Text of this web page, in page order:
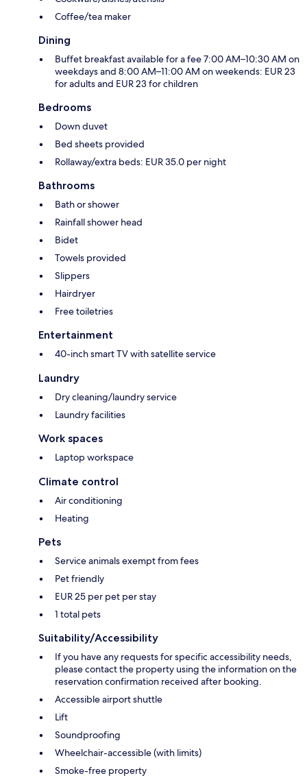
Coffee/tea maker
Dining
Buffet breakfast available for a fee 7:00 AM–10:30 AM on
weekdays and 8:00 AM–11:00 AM on weekends: EUR 23
for adults and EUR 23 for children
Bedrooms
Down duvet
Bed sheets provided
Rollaway/extra beds: EUR 35.0 per night
Bathrooms
Bath or shower
Rainfall shower head
Bidet
Towels provided
Slippers
Hairdryer
Free toiletries
Entertainment
40-inch smart TV with satellite service
Laundry
Dry cleaning/laundry service
Laundry facilities
Work spaces
Laptop workspace
Climate control
Air conditioning
Heating
Pets
Service animals exempt from fees
Pet friendly
EUR 25 per pet per stay
1 total pets
Suitability/Accessibility
If you have any requests for specific accessibility needs,
please contact the property using the information on the
reservation confirmation received after booking.
Accessible airport shuttle
Lift
Soundproofing
Wheelchair-accessible (with limits)
Smoke-free property